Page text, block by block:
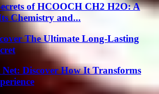
of HCOOCH CH2 H2O: A
Chemistry and...
The Ultimate Long-Lasting
Discover How It Transforms